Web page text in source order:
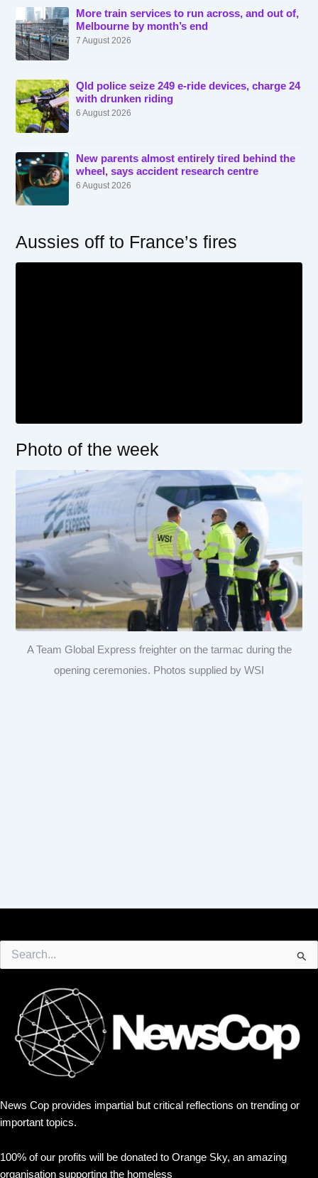
More train services to run across, and out of,
Melbourne by month’s end
7 August 2026
Qld police seize 249 e-ride devices, charge 24
with drunken riding
6 August 2026
New parents almost entirely tired behind the
wheel, says accident research centre
6 August 2026
Aussies off to France’s fires
Photo of the week
A Team Global Express freighter on the tarmac during the
opening ceremonies. Photos supplied by WSI
for:
News Cop provides impartial but critical reflections on trending or
important topics.
100% of our profits will be donated to Orange Sky, an amazing
organisation supporting the homeless